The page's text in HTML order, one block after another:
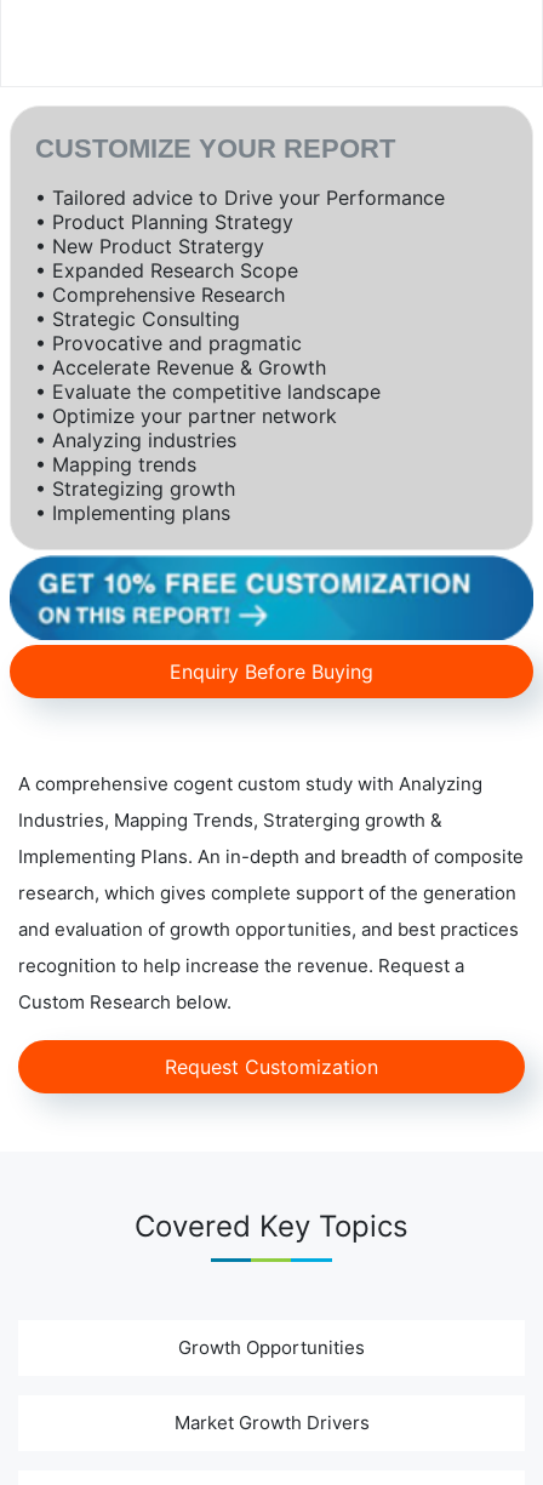
CUSTOMIZE YOUR REPORT
• Tailored advice to Drive your Performance
• Product Planning Strategy
• New Product Stratergy
• Expanded Research Scope
• Comprehensive Research
• Strategic Consulting
• Provocative and pragmatic
• Accelerate Revenue & Growth
• Evaluate the competitive landscape
• Optimize your partner network
• Analyzing industries
• Mapping trends
• Strategizing growth
• Implementing plans
Enquiry Before Buying
A comprehensive cogent custom study with Analyzing
Industries, Mapping Trends, Straterging growth &
Implementing Plans. An in-depth and breadth of composite
research, which gives complete support of the generation
and evaluation of growth opportunities, and best practices
recognition to help increase the revenue. Request a
Custom Research below.
Request Customization
Covered Key Topics
Growth Opportunities
Market Growth Drivers